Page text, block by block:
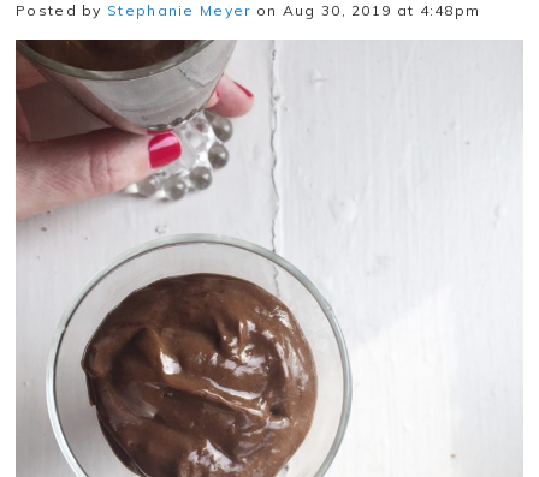
Posted by Stephanie Meyer on Aug 30, 2019 at 4:48pm